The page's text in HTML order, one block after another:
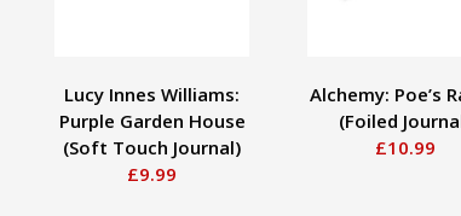
Lucy Innes Williams:
Purple Garden House
(Soft Touch Journal)
£9.99
Alchemy: Poe’s
(Foiled
£10.99